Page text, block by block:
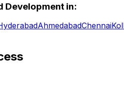
Development in:
AhmedabadChennai